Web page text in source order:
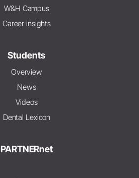
W&H Campus
Career insights
Students
Overview
News
Videos
Dental Lexicon
PARTNERnet